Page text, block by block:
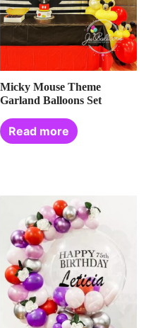
Micky Mouse Theme
Garland Balloons Set
Read more